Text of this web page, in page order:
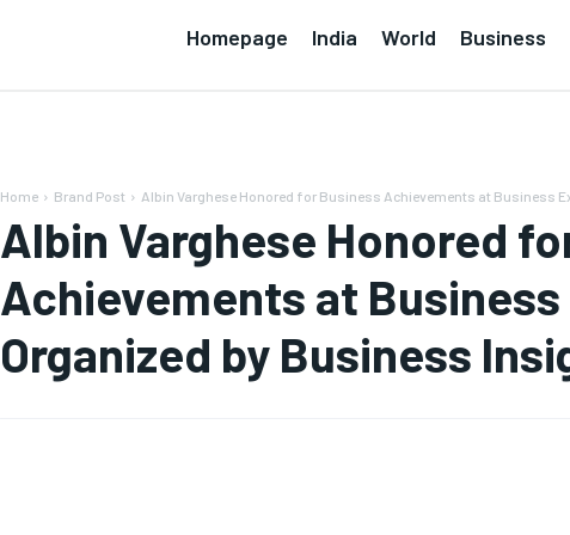
Homepage India World Business
Home Brand Post Albin Varghese Honored for Business Achievements at Business
Albin Varghese Honored
Achievements at
Organized by Business